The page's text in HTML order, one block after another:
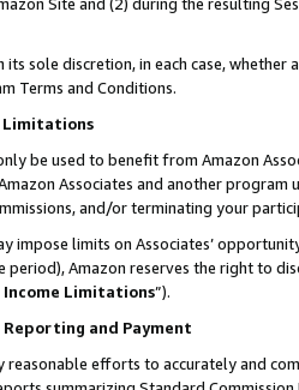
sole discretion, in each case,
Terms and Conditions.
Limitations
be used to benefit from Amazon
Associates and another
and/or terminating your
impose limits on Associates’
Amazon reserves the right to
Income Limitations”).
Reporting and Payment
reasonable efforts to accurately and